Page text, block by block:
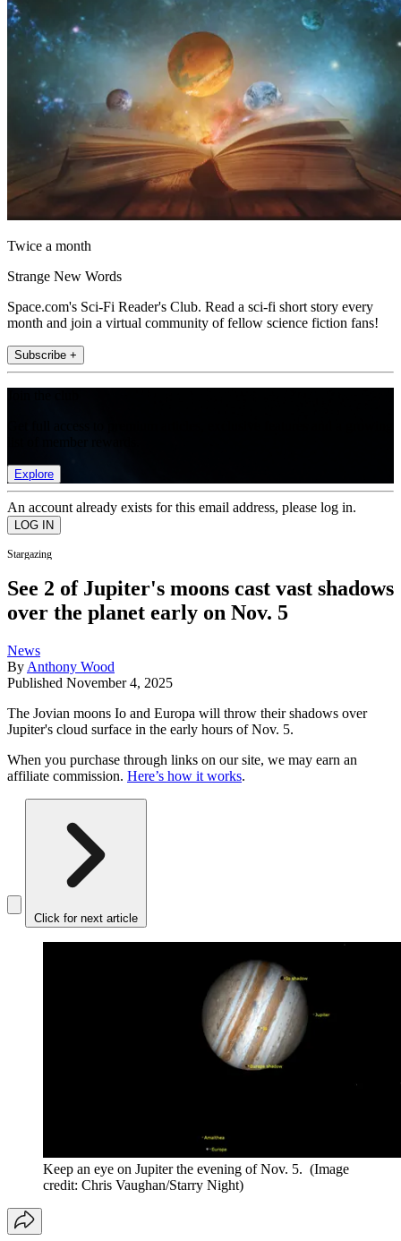
Twice a month
Strange New Words
Space.com's Sci-Fi Reader's Club. Read a sci-fi short story every
month and join a virtual community of fellow science fiction fans!
Subscribe +
Explore
An account already exists for this email address, please log in.
Stargazing
See 2 of Jupiter's moons cast vast shadows
over the planet early on Nov. 5
News
By Anthony Wood
Published November 4, 2025
The Jovian moons Io and Europa will throw their shadows over
Jupiter's cloud surface in the early hours of Nov. 5.
When you purchase through links on our site, we may earn an
affiliate commission. Here’s how it works.
Click for next article
Keep an eye on Jupiter the evening of Nov. 5. (Image
credit: Chris Vaughan/Starry Night)